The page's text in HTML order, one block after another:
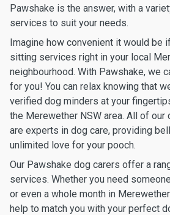
Pawshake is the answer, with a
services to suit your needs.
Imagine how convenient it would be
sitting services right in your local
neighbourhood. With Pawshake, we
for you! You can relax knowing that
verified dog minders at your
the Merewether NSW area. All of
are experts in dog care, providing
unlimited love for your pooch.
Our Pawshake dog carers offer a
services. Whether you need
or even a whole month in
help to match you with your perfect